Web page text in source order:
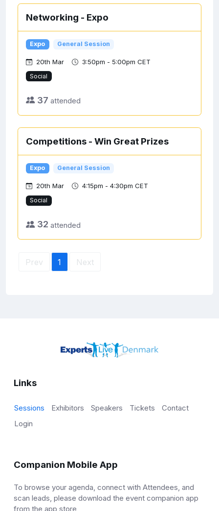
Networking - Expo
Expo General Session
20th Mar 3:50pm - 5:00pm CET
Social
37 attended
Competitions - Win Great Prizes
Expo General Session
20th Mar 4:15pm - 4:30pm CET
Social
32 attended
Prev 1 Next
Links
Sessions Exhibitors Speakers Tickets
Contact
Login
Companion Mobile App
To browse your agenda, connect with Attendees, and
scan leads, please download the event companion app
from the app store